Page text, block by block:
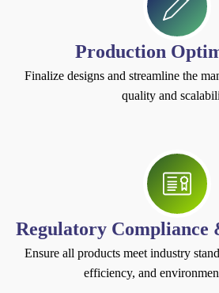
Production
Finalize designs and streamline the
quality and
Regulatory
Ensure all products meet industry
efficiency, and